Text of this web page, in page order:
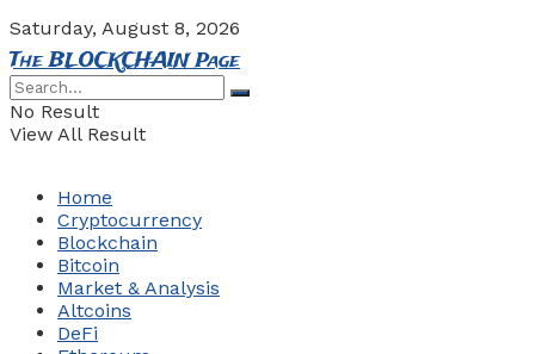
Saturday, August 8, 2026
The BLOCKCHAIN Page
No Result
View All Result
Home
Cryptocurrency
Blockchain
Bitcoin
Market & Analysis
Altcoins
DeFi